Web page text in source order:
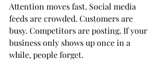
Attention moves fast. Social media
feeds are crowded. Customers are
busy. Competitors are posting. If your
business only shows up once in a
while, people forget.